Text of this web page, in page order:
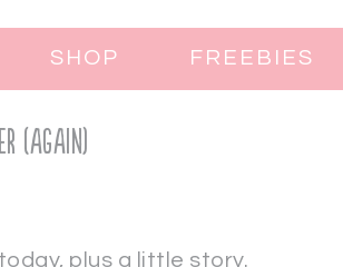
SHOP FREEBIES
(again)
plus a little story.